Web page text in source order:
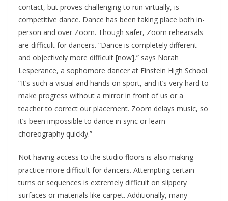
contact, but proves challenging to run virtually, is
competitive dance. Dance has been taking place both in-
person and over Zoom. Though safer, Zoom rehearsals
are difficult for dancers. “Dance is completely different
and objectively more difficult [now],” says Norah
Lesperance, a sophomore dancer at Einstein High School.
“It’s such a visual and hands on sport, and it’s very hard to
make progress without a mirror in front of us or a
teacher to correct our placement. Zoom delays music, so
it’s been impossible to dance in sync or learn
choreography quickly.”
Not having access to the studio floors is also making
practice more difficult for dancers. Attempting certain
turns or sequences is extremely difficult on slippery
surfaces or materials like carpet. Additionally, many